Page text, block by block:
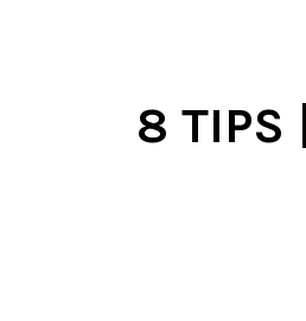
8 TIPS